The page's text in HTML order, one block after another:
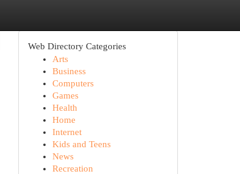
Web Directory Categories
Arts
Business
Computers
Games
Health
Home
Internet
Kids and Teens
News
Recreation